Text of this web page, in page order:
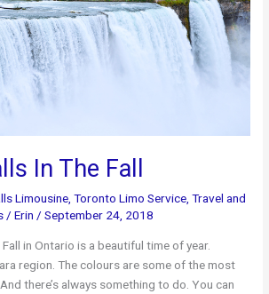
In The Fall
Limousine ,Toronto Limo Service ,Travel and
/Erin /September 24, 2018
in Ontario is a beautiful time of year.
region. The colours are some of the most
there’s always something to do. You can